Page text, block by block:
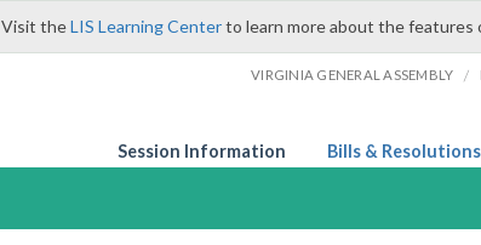
Visit theLIS Learning Centerto learn more about the features
VIRGINIA GENERAL ASSEMBLY /
Session Information Bills & Resolutions